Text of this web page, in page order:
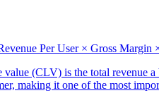
Per User × Gross Margin
value (CLV) is the total revenue
making it one of the most